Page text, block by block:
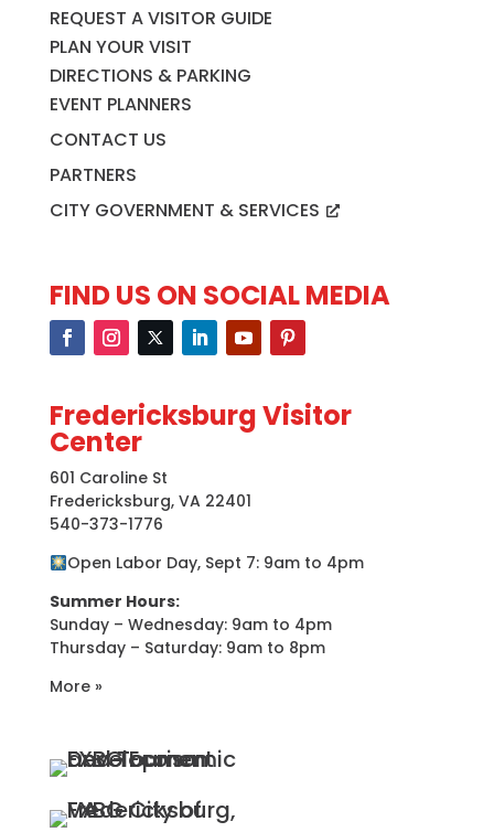
REQUEST A VISITOR GUIDE
PLAN YOUR VISIT
DIRECTIONS & PARKING
EVENT PLANNERS
CONTACT US
PARTNERS
CITY GOVERNMENT & SERVICES
FIND US ON SOCIAL MEDIA
Fredericksburg Visitor
Center
601 Caroline St
Fredericksburg, VA 22401
540-373-1776
Open Labor Day, Sept 7: 9am to 4pm
Summer Hours:
Sunday – Wednesday: 9am to 4pm
Thursday – Saturday: 9am to 8pm
More »